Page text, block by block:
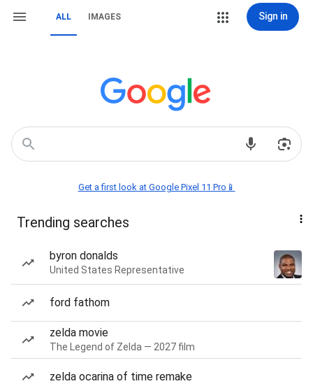
ALL IMAGES Sign in
Get a first look at Google Pixel 11 Pro📱
Trending searches
byron donalds
United States Representative
ford fathom
zelda movie
The Legend of Zelda — 2027 film
zelda ocarina of time remake